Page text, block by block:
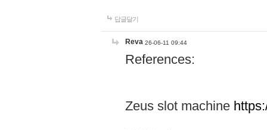
답글달기
Reva 26-06-11 09:44
References:
Zeus slot machine